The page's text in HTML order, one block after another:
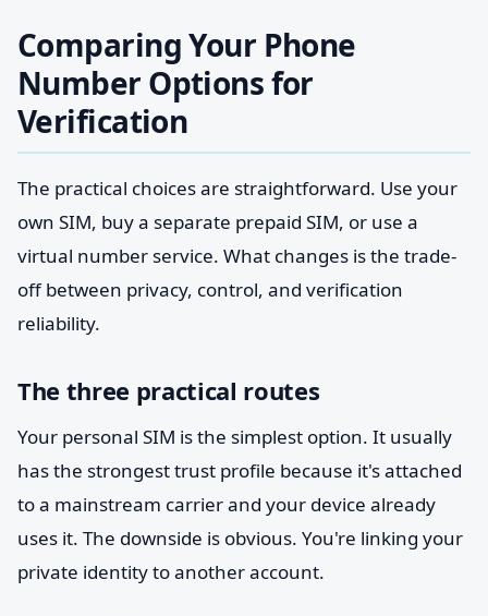
Comparing Your Phone
Number Options for
Verification
The practical choices are straightforward. Use your
own SIM, buy a separate prepaid SIM, or use a
virtual number service. What changes is the trade-
off between privacy, control, and verification
reliability.
The three practical routes
Your personal SIM is the simplest option. It usually
has the strongest trust profile because it's attached
to a mainstream carrier and your device already
uses it. The downside is obvious. You're linking your
private identity to another account.